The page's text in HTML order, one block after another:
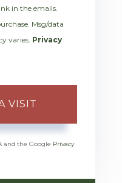
in the emails.
Msg/data
varies. Privacy
and the Google Privacy